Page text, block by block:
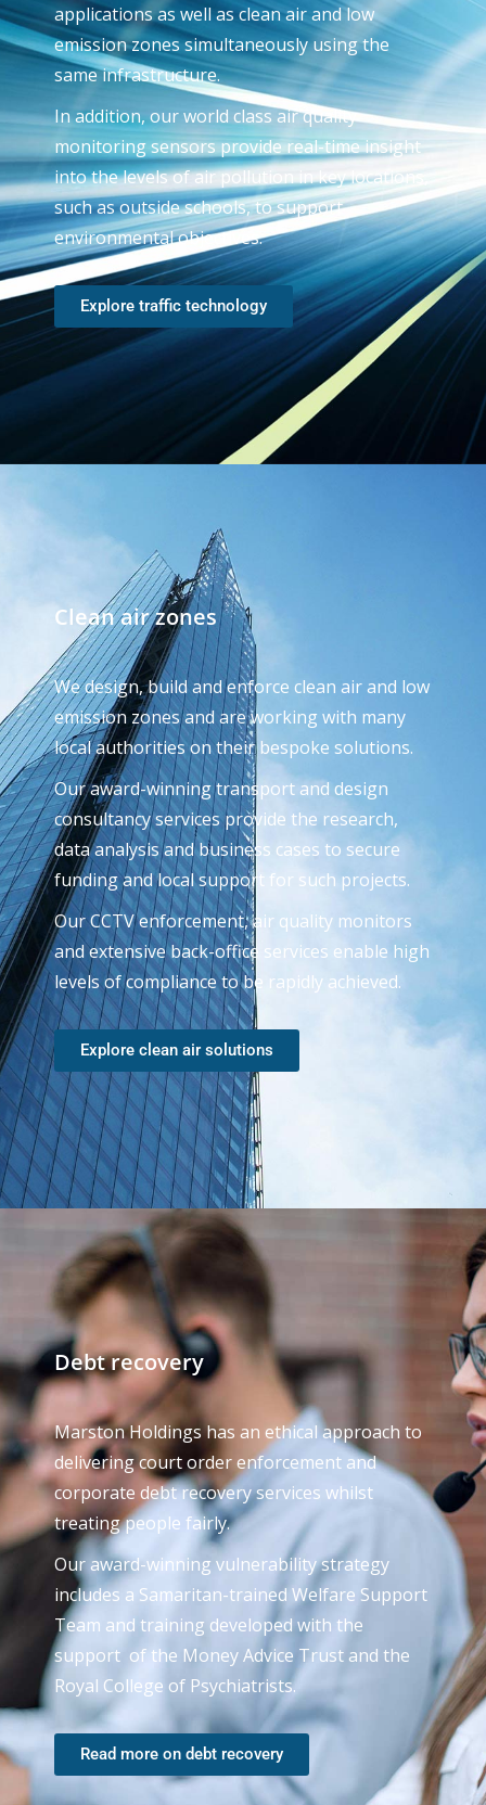
applications as well as clean air and low
emission zones simultaneously using the
same infrastructure.
In addition, our world class air quality
monitoring sensors provide real-time insight
into the levels of air pollution in key locations,
such as outside schools, to support
environmental objectives.
Explore traffic technology
Clean air zones
We design, build and enforce clean air and low
emission zones and are working with many
local authorities on their bespoke solutions.
Our award-winning transport and design
consultancy services provide the research,
data analysis and business cases to secure
funding and local support for such projects.
Our CCTV enforcement, air quality monitors
and extensive back-office services enable high
levels of compliance to be rapidly achieved.
Explore clean air solutions
Debt recovery
Marston Holdings has an ethical approach to
delivering court order enforcement and
corporate debt recovery services whilst
treating people fairly.
Our award-winning vulnerability strategy
includes a Samaritan-trained Welfare Support
Team and training developed with the
support of the Money Advice Trust and the
Royal College of Psychiatrists.
Read more on debt recovery